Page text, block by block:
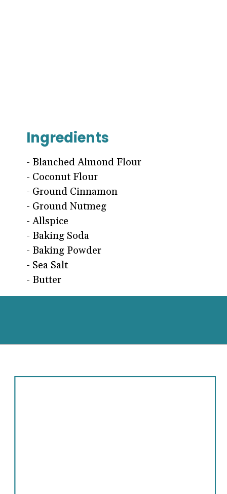
Ingredients
- Blanched Almond Flour
- Coconut Flour
- Ground Cinnamon
- Ground Nutmeg
- Allspice
- Baking Soda
- Baking Powder
- Sea Salt
- Butter